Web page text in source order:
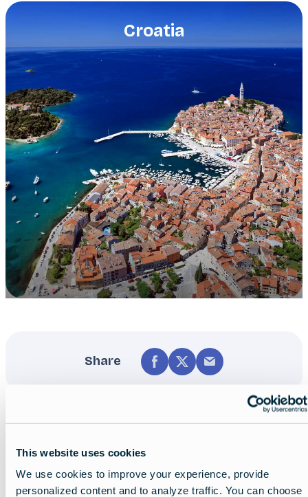
This website uses cookies
We use cookies to improve your experience, provide
personalized content and to analyze traffic. You can choose
Croatia
Share